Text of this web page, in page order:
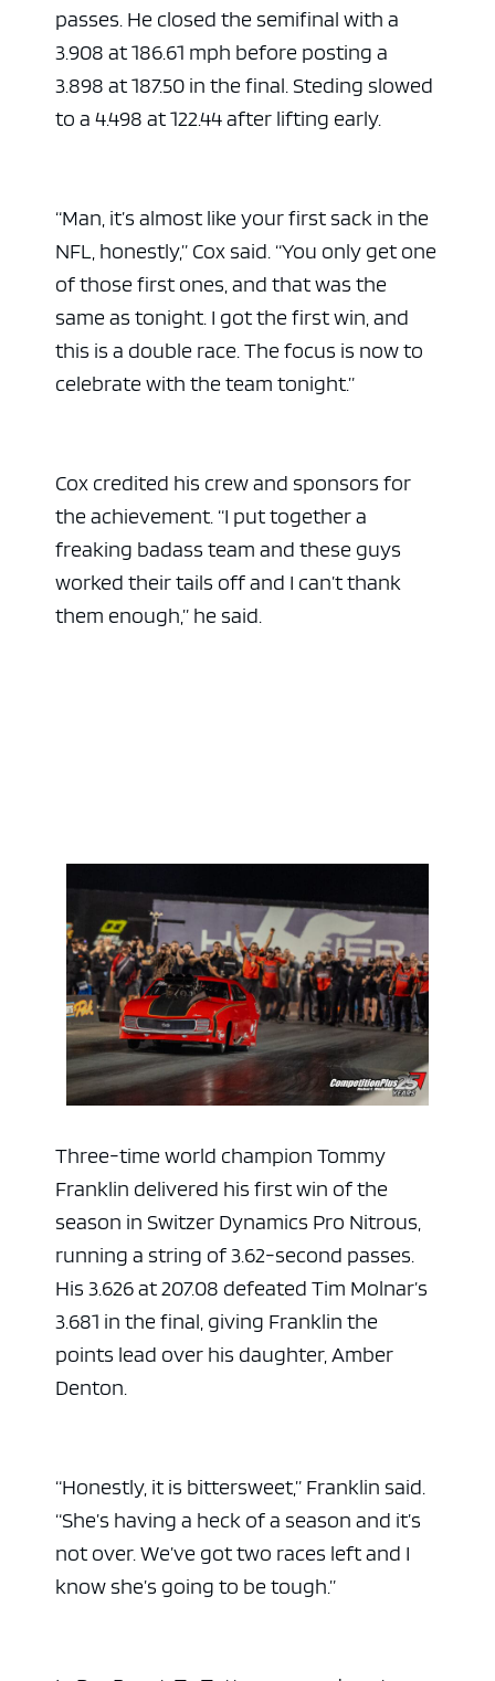
passes. He closed the semifinal with a
3.908 at 186.61 mph before posting a
3.898 at 187.50 in the final. Steding slowed
to a 4.498 at 122.44 after lifting early.
“Man, it’s almost like your first sack in the
NFL, honestly,” Cox said. “You only get one
of those first ones, and that was the
same as tonight. I got the first win, and
this is a double race. The focus is now to
celebrate with the team tonight.”
Cox credited his crew and sponsors for
the achievement. “I put together a
freaking badass team and these guys
worked their tails off and I can’t thank
them enough,” he said.
Three-time world champion Tommy
Franklin delivered his first win of the
season in Switzer Dynamics Pro Nitrous,
running a string of 3.62-second passes.
His 3.626 at 207.08 defeated Tim Molnar’s
3.681 in the final, giving Franklin the
points lead over his daughter, Amber
Denton.
“Honestly, it is bittersweet,” Franklin said.
“She’s having a heck of a season and it’s
not over. We’ve got two races left and I
know she’s going to be tough.”
ad